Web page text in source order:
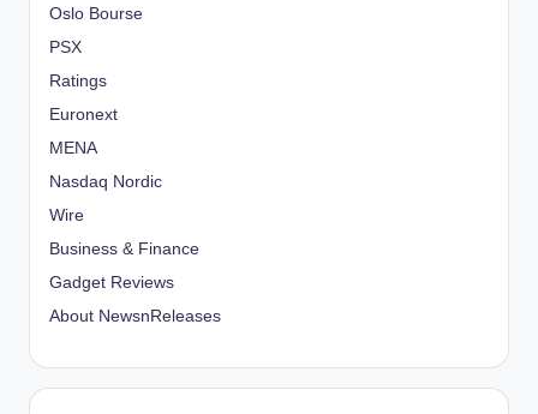
Oslo Bourse
PSX
Ratings
Euronext
MENA
Nasdaq Nordic
Wire
Business & Finance
Gadget Reviews
About NewsnReleases